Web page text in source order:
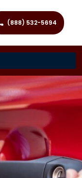
(888) 532-5694